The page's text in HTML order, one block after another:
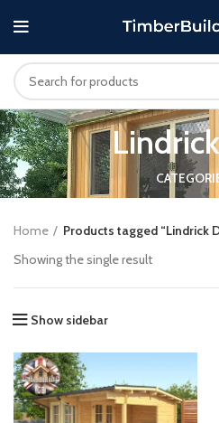
Home
Products tagged “Lindrick
Showing the single result
Show sidebar